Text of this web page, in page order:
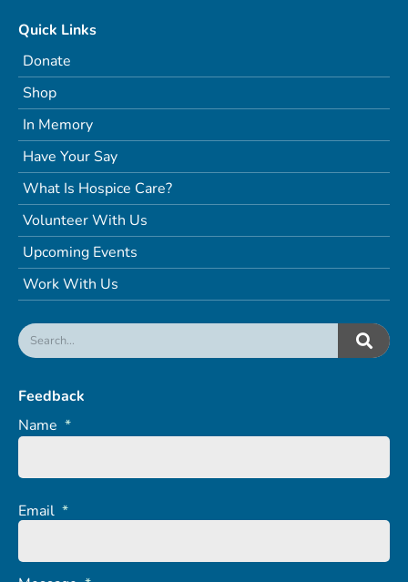
Quick Links
Donate
Shop
In Memory
Have Your Say
What Is Hospice Care?
Volunteer With Us
Upcoming Events
Work With Us
Feedback
Name *
Email *